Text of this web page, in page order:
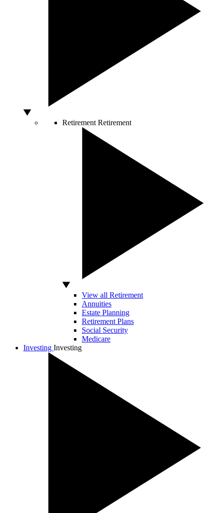
Retirement Retirement
View all Retirement
Annuities
Estate Planning
Retirement Plans
Social Security
Medicare
Investing Investing